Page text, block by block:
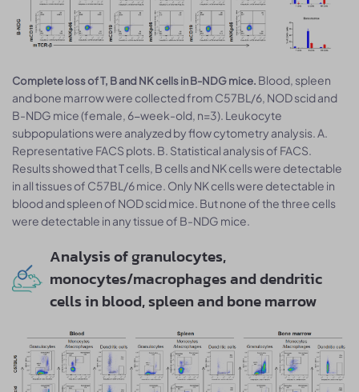
Complete loss of T, B and NK cells in B-NDG mice. Blood, spleen
and bone marrow were collected from C57BL/6, NOD scid and
B-NDG mice (female, 6-week-old, n=3). Leukocyte
subpopulations were analyzed by flow cytometry analysis. A.
Representative FACS plots. B. Statistical analysis of FACS.
Results showed that T cells, B cells and NK cells were detectable
in all tissues of C57BL/6 mice. Only NK cells were detectable in
blood and spleen of NOD scid mice. But none of the three cells
were detectable in any tissue of B-NDG mice.
Analysis of granulocytes,
monocytes/macrophages and dendritic
cells in blood, spleen and bone marrow